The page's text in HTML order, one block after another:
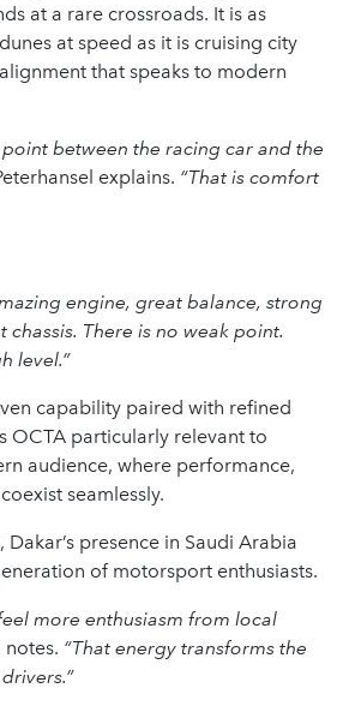
at a rare crossroads. It is as
at speed as it is cruising city
that speaks to modern
between the racing car and the
explains. “That is comfort
engine, great balance, strong
chassis. There is no weak point.
level.”
capability paired with refined
OCTA particularly relevant to
audience, where performance,
seamlessly.
presence in Saudi Arabia
of motorsport enthusiasts.
more enthusiasm from local
“That energy transforms the